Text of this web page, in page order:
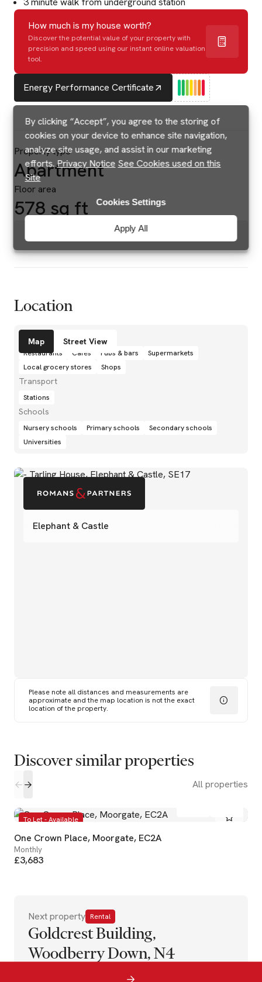
By clicking “Accept”, you agree to the storing of
cookies on your device to enhance site navigation,
analyze site usage, and assist in our marketing
efforts.Privacy Notice See Cookies used on this
Site
Apply All
Cookies Settings
How much is my house worth?
Discover the potential value of your property with
precision and speed using our instant online valuation
tool.
Energy Performance Certificate
Property type
Apartment
Floor area
578 sq ft
Brochures & Floorplans
Location
Elephant & Castle
Please note all distances and measurements are
approximate and the map location is not the exact
location of the property.
Map Street View
Amenities
Restaurants Cafés Pubs & bars
Supermarkets
Local grocery stores
Shops
Transport
Stations
Schools
Nursery schools Primary schools
Secondary schools
Universities
Discover similar properties
All properties
To Let - Available
One Crown Place, Moorgate, EC2A
Monthly
£3,683
Next property Rental
Goldcrest Building,
Woodberry Down, N4